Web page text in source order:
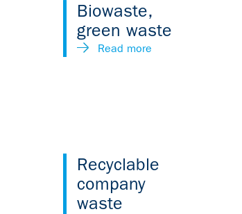
Biowaste,
green waste
Read more
Recyclable
company
waste